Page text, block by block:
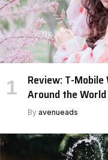
Review: T-Mobile
Around the World
By avenueads